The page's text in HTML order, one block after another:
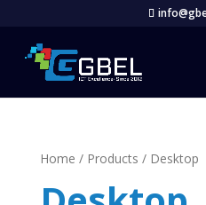
Home / Products / Desktop